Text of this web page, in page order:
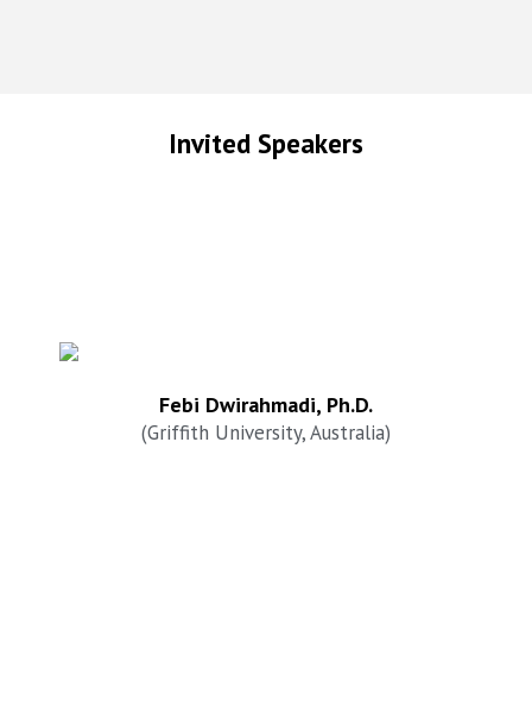
Invited Speakers
Febi Dwirahmadi, Ph.D.
(Griffith University, Australia)